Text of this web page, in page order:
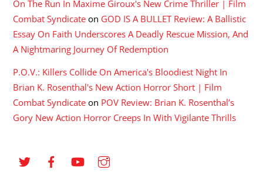
On The Run In Maxime Giroux's New Crime Thriller | Film
Combat Syndicate on GOD IS A BULLET Review: A Ballistic
Essay On Faith Underscores A Deadly Rescue Mission, And
A Nightmaring Journey Of Redemption
P.O.V.: Killers Collide On America's Bloodiest Night In
Brian K. Rosenthal's New Action Horror Short | Film
Combat Syndicate on POV Review: Brian K. Rosenthal’s
Gory New Action Horror Creeps In With Vigilante Thrills